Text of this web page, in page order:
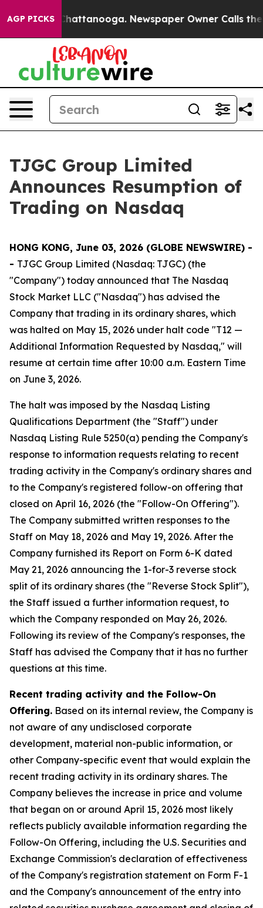
AGP PICKS
in Chattanooga. Newspaper Owner Calls the
TJGC Group Limited
Announces Resumption of
Trading on Nasdaq
HONG KONG, June 03, 2026 (GLOBE NEWSWIRE) -
- TJGC Group Limited (Nasdaq: TJGC) (the
"Company") today announced that The Nasdaq
Stock Market LLC ("Nasdaq") has advised the
Company that trading in its ordinary shares, which
was halted on May 15, 2026 under halt code "T12 —
Additional Information Requested by Nasdaq," will
resume at certain time after 10:00 a.m. Eastern Time
on June 3, 2026.
The halt was imposed by the Nasdaq Listing
Qualifications Department (the "Staff") under
Nasdaq Listing Rule 5250(a) pending the Company's
response to information requests relating to recent
trading activity in the Company's ordinary shares and
to the Company's registered follow-on offering that
closed on April 16, 2026 (the "Follow-On Offering").
The Company submitted written responses to the
Staff on May 18, 2026 and May 19, 2026. After the
Company furnished its Report on Form 6-K dated
May 21, 2026 announcing the 1-for-3 reverse stock
split of its ordinary shares (the "Reverse Stock Split"),
the Staff issued a further information request, to
which the Company responded on May 26, 2026.
Following its review of the Company's responses, the
Staff has advised the Company that it has no further
questions at this time.
Recent trading activity and the Follow-On
Offering. Based on its internal review, the Company is
not aware of any undisclosed corporate
development, material non-public information, or
other Company-specific event that would explain the
recent trading activity in its ordinary shares. The
Company believes the increase in price and volume
that began on or around April 15, 2026 most likely
reflects publicly available information regarding the
Follow-On Offering, including the U.S. Securities and
Exchange Commission's declaration of effectiveness
of the Company's registration statement on Form F-1
and the Company's announcement of the entry into